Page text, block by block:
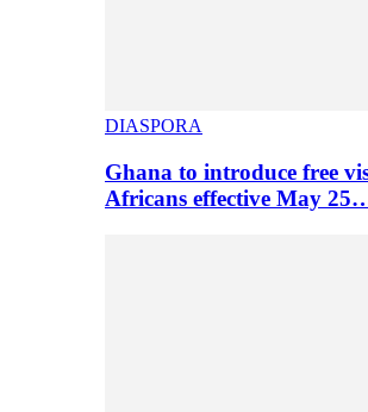
DIASPORA
Ghana to introduce free
Africans effective May